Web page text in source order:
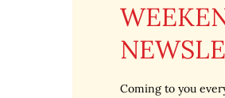
Coming to you